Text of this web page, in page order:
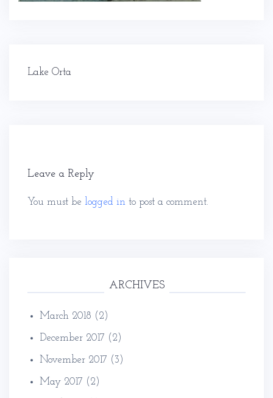
Post
Lake Orta
Leave a Reply
You must be logged in to post a comment.
ARCHIVES
March 2018 (2)
December 2017 (2)
November 2017 (3)
May 2017 (2)